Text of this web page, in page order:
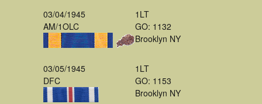
03/04/1945
AM/1OLC
1LT
GO: 1132
Brooklyn NY
03/05/1945
DFC
1LT
GO: 1153
Brooklyn NY